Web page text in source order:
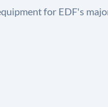
for EDF's